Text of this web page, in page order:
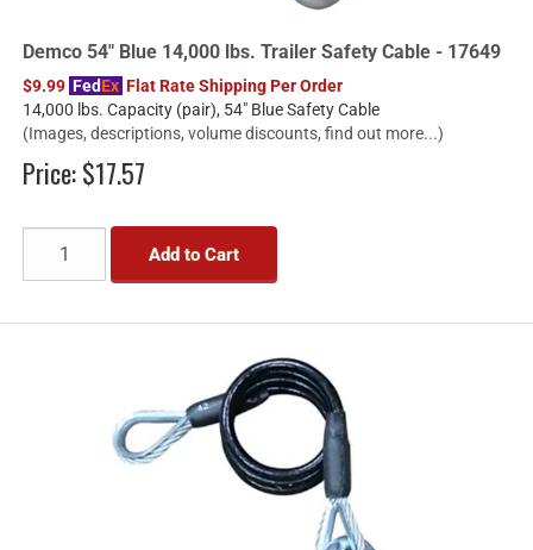
Demco 54" Blue 14,000 lbs. Trailer Safety Cable - 17649
$9.99 FedEx Flat Rate Shipping Per Order
14,000 lbs. Capacity (pair), 54" Blue Safety Cable
(Images, descriptions, volume discounts, find out more...)
Price:$17.57
Add to Cart